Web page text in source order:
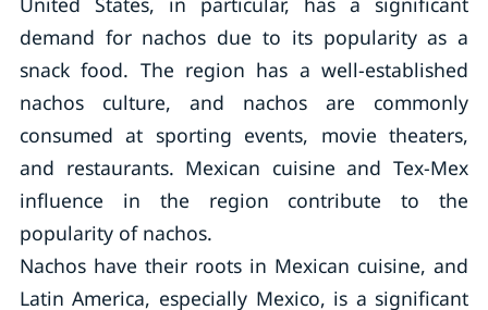
demand for nachos due to its popularity as a
snack food. The region has a well-established
nachos culture, and nachos are commonly
consumed at sporting events, movie theaters,
and restaurants. Mexican cuisine and Tex-Mex
influence in the region contribute to the
popularity of nachos.
Nachos have their roots in Mexican cuisine, and
Latin America, especially Mexico, is a significant